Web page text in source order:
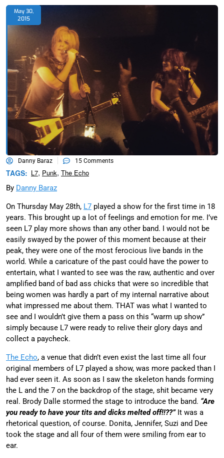
May 30,
2015
Danny Baraz 15 Comments
TAGS: L7, Punk, The Echo
By Danny Baraz
On Thursday May 28th, L7 played a show for the first time in 18
years. This brought up a lot of feelings and emotion for me. I’ve
seen L7 play more shows than any other band. I would not be
easily swayed by the power of this moment because at their
peak, they were one of the most ferocious live bands in the
world. While a caricature of the past could have the power to
entertain, what I wanted to see was the raw, authentic and over
amplified band of bad ass chicks that were so incredible that
being women was hardly a part of my internal narrative about
what impressed me about them. THAT was what I wanted to
see and I wouldn’t give them a pass on this “warm up show”
simply because L7 were ready to relive their glory days and
collect a paycheck.
The Echo, a venue that didn’t even exist the last time all four
original members of L7 played a show, was more packed than I
had ever seen it. As soon as I saw the skeleton hands forming
the L and the 7 on the backdrop of the stage, shit became very
real. Brody Dalle stormed the stage to introduce the band. “Are
you ready to have your tits and dicks melted off!!??” It was a
rhetorical question, of course. Donita, Jennifer, Suzi and Dee
took the stage and all four of them were smiling from ear to
ear.